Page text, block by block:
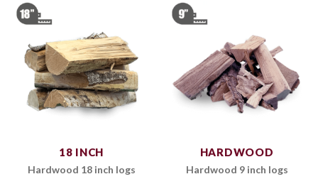
18 INCH
Hardwood 18 inch logs
HARDWOOD
Hardwood 9 inch logs